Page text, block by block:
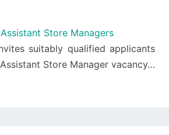
Store Managers
suitably qualified applicants
Store Manager vacancy…